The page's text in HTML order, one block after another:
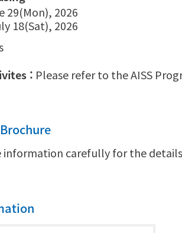
29(Mon), 2026
18(Sat), 2026
: Please refer to the AISS
information carefully for the